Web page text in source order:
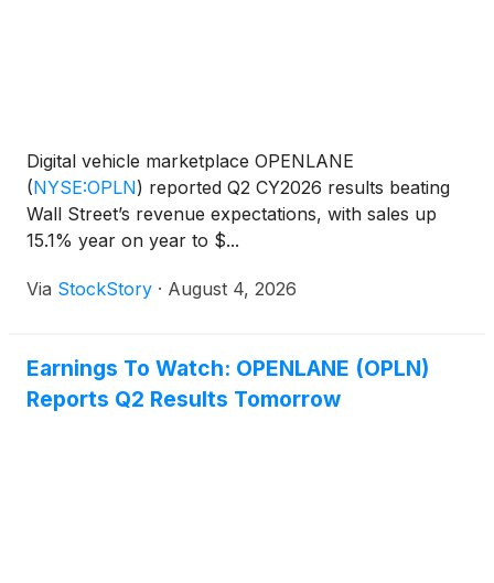
Digital vehicle marketplace OPENLANE
(NYSE:OPLN) reported Q2 CY2026 results beating
Wall Street’s revenue expectations, with sales up
15.1% year on year to $...
Via StockStory · August 4, 2026
Earnings To Watch: OPENLANE (OPLN)
Reports Q2 Results Tomorrow